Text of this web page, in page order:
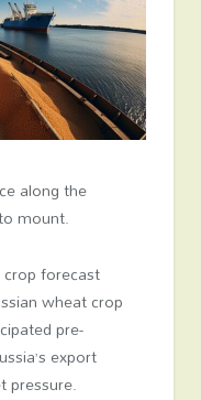
along the
mount.
forecast
wheat crop
pre-
export
pressure.